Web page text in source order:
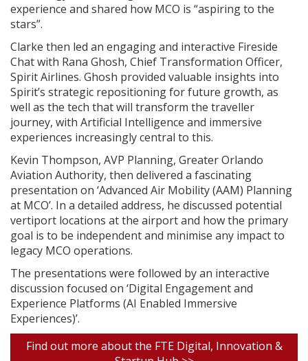
experience and shared how MCO is “aspiring to the
stars”.
Clarke then led an engaging and interactive Fireside
Chat with Rana Ghosh, Chief Transformation Officer,
Spirit Airlines. Ghosh provided valuable insights into
Spirit’s strategic repositioning for future growth, as
well as the tech that will transform the traveller
journey, with Artificial Intelligence and immersive
experiences increasingly central to this.
Kevin Thompson, AVP Planning, Greater Orlando
Aviation Authority, then delivered a fascinating
presentation on ‘Advanced Air Mobility (AAM) Planning
at MCO’. In a detailed address, he discussed potential
vertiport locations at the airport and how the primary
goal is to be independent and minimise any impact to
legacy MCO operations.
The presentations were followed by an interactive
discussion focused on ‘Digital Engagement and
Experience Platforms (AI Enabled Immersive
Experiences)’.
Find out more about the FTE Digital, Innovation &